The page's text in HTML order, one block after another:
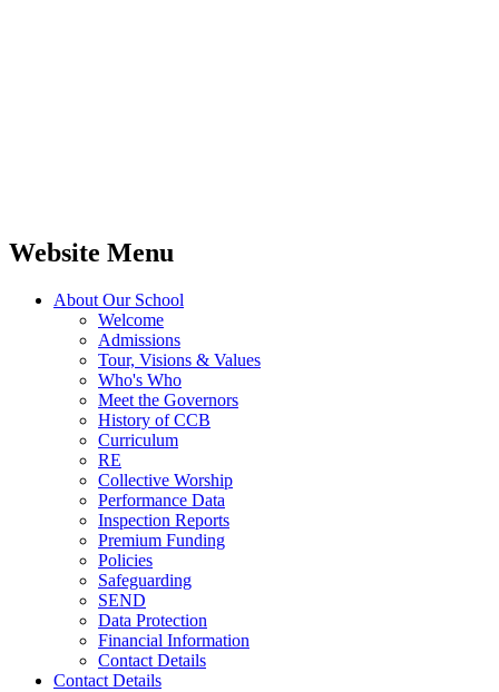
Website Menu
About Our School
Welcome
Admissions
Tour, Visions & Values
Who's Who
Meet the Governors
History of CCB
Curriculum
RE
Collective Worship
Performance Data
Inspection Reports
Premium Funding
Policies
Safeguarding
SEND
Data Protection
Financial Information
Contact Details
Contact Details